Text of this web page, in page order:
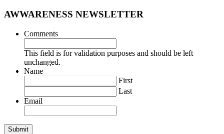
AWWARENESS NEWSLETTER
Comments
This field is for validation purposes and should be left
unchanged.
Name
First
Last
Email